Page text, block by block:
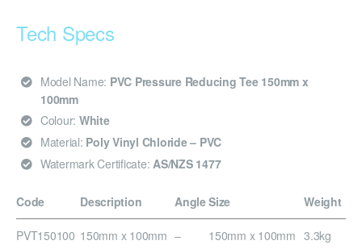
Tech Specs
Model Name: PVC Pressure Reducing Tee 150mm x
100mm
Colour: White
Material: Poly Vinyl Chloride – PVC
Watermark Certificate: AS/NZS 1477
Code Description AngleSize Weight
PVT150100 150mm x 100mm – 150mm x 100mm 3.3kg